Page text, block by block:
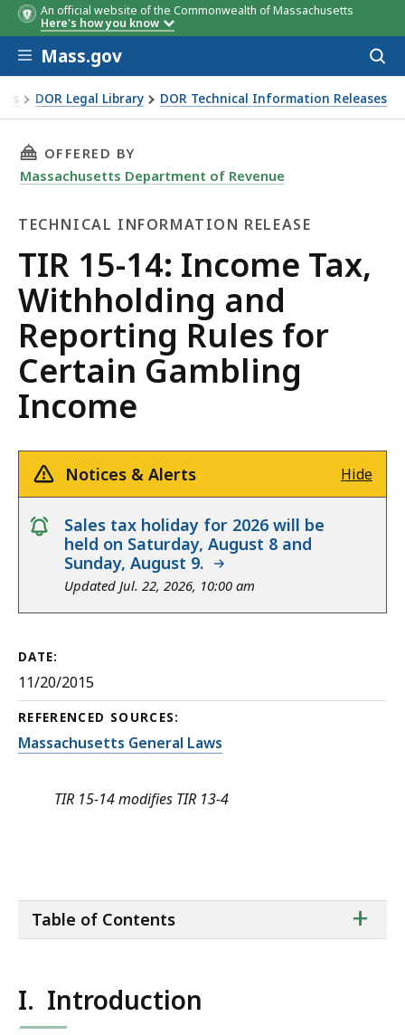
An official website of the Commonwealth of Massachusetts
Here's how you know
Skip to main content
Mass.gov
DOR Legal Library DOR Technical Information Releases
and Reporting Rules for Certain Gambling
THIS PAGE, TIR 15-14: INCOME TAX,
OFFERED BY
Massachusetts Department of Revenue
TECHNICAL INFORMATION RELEASE
Technical
Information
Release
TIR 15-14: Income Tax,
Withholding and
Reporting Rules for
Certain Gambling
Income
Notices & Alerts Hide
notice
Sales tax holiday for 2026 will be
held on Saturday, August 8 and
Sunday, August 9.
Updated Jul. 22, 2026, 10:00 am
DATE:
11/20/2015
REFERENCED SOURCES:
Massachusetts General Laws
TIR 15-14 modifies TIR 13-4
of
+
Table of Contents
I. Introduction